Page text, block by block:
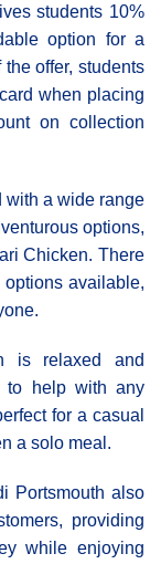
students 10%
option for a
offer, students
when placing
on collection
with a wide range
options,
Chicken. There
available,
is relaxed and
to help with any
for a casual
a solo meal.
Portsmouth also
providing
while enjoying